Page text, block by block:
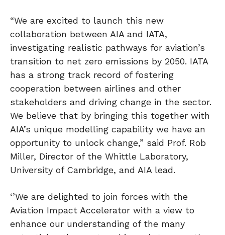
“We are excited to launch this new
collaboration between AIA and IATA,
investigating realistic pathways for aviation’s
transition to net zero emissions by 2050. IATA
has a strong track record of fostering
cooperation between airlines and other
stakeholders and driving change in the sector.
We believe that by bringing this together with
AIA’s unique modelling capability we have an
opportunity to unlock change,” said Prof. Rob
Miller, Director of the Whittle Laboratory,
University of Cambridge, and AIA lead.
‘’We are delighted to join forces with the
Aviation Impact Accelerator with a view to
enhance our understanding of the many